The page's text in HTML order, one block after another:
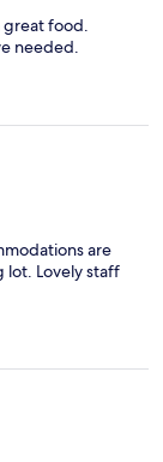
great food.
needed.
are
Lovely staff